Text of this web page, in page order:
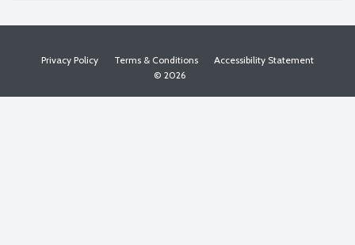
Privacy Policy Terms & Conditions
Accessibility Statement
© 2026